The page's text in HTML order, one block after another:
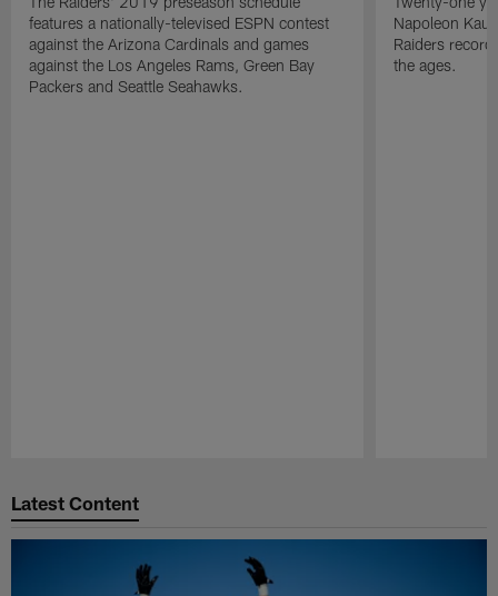
features a nationally-televised ESPN contest
against the Arizona Cardinals and games
against the Los Angeles Rams, Green Bay
Packers and Seattle Seahawks.
Napoleon
Raiders
the ages.
Latest Content